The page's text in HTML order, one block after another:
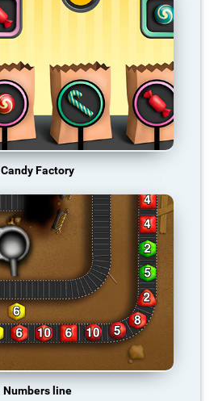
Candy Factory
Numbers line